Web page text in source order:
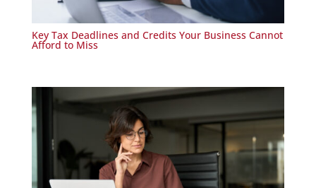
Key Tax Deadlines and Credits Your Business Cannot
Afford to Miss